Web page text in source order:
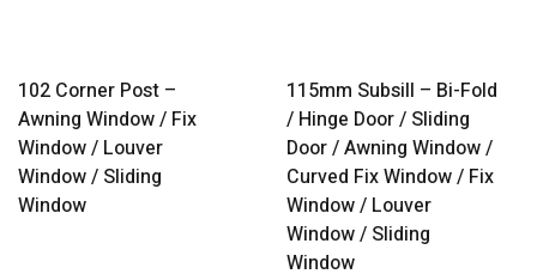
102 Corner Post –
Awning Window / Fix
Window / Louver
Window / Sliding
Window
115mm Subsill – Bi-Fold
/ Hinge Door / Sliding
Door / Awning Window /
Curved Fix Window / Fix
Window / Louver
Window / Sliding
Window